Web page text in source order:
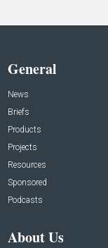
General
News
Briefs
Products
Projects
Resources
Sponsored
Podcasts
About Us